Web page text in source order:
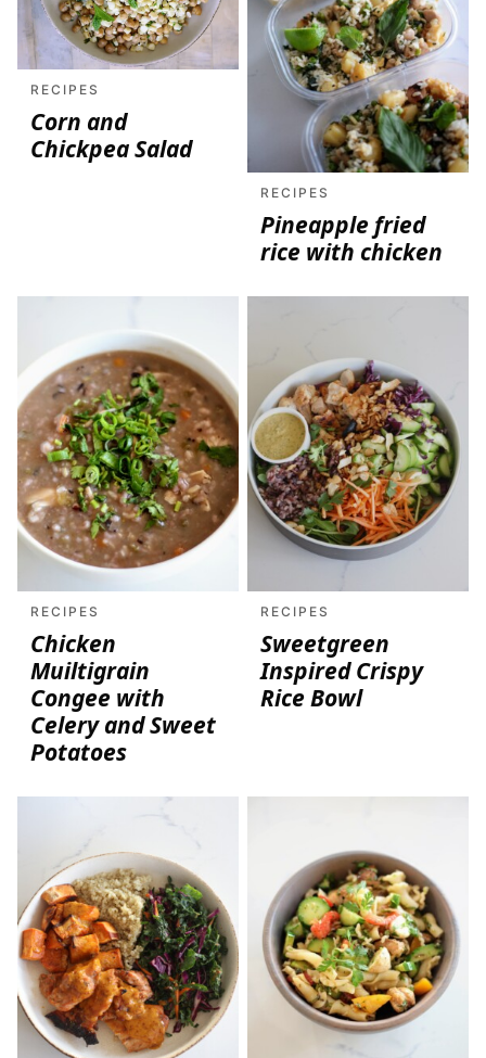
RECIPES
Corn and
Chickpea Salad
RECIPES
Pineapple fried
rice with chicken
RECIPES
Chicken
Muiltigrain
Congee with
Celery and Sweet
Potatoes
RECIPES
Sweetgreen
Inspired Crispy
Rice Bowl